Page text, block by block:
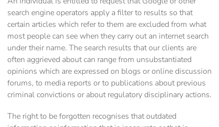
search engine operators apply a filter to results so that
certain articles which refer to them are excluded from what
most people can see when they carry out an internet search
under their name. The search results that our clients are
often aggrieved about can range from unsubstantiated
opinions which are expressed on blogs or online discussion
forums, to media reports or to publications about previous
criminal convictions or about regulatory disciplinary actions.
The right to be forgotten recognises that outdated